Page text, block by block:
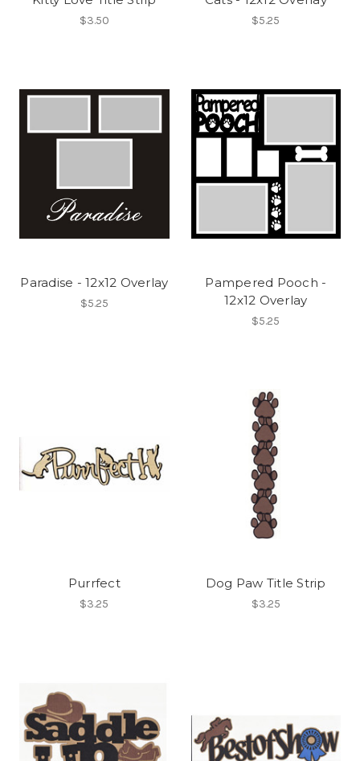
$3.50 $5.25
Paradise - 12x12 Overlay
$5.25
Pampered Pooch -
12x12 Overlay
$5.25
Purrfect
$3.25
Dog Paw Title Strip
$3.25